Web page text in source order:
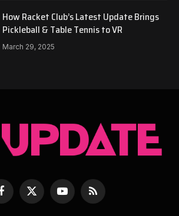
How Racket Club’s Latest Update Brings
Pickleball & Table Tennis to VR
March 29, 2025
Facebook
X
(Twitter)
YouTubeRSS